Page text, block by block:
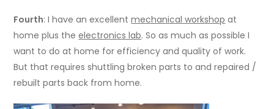
Fourth: I have an excellentmechanical workshop at
home plus theelectronics lab. So as much as possible I
want to do at home for efficiency and quality of work.
But that requires shuttling broken parts to and repaired /
rebuilt parts back from home.